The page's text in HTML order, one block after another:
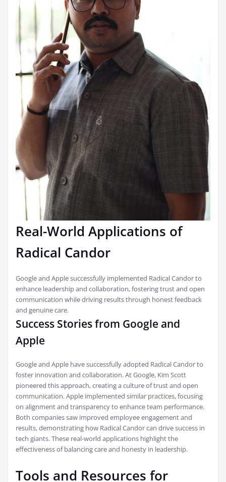
Real-World Applications of
Radical Candor
Google and Apple successfully implemented Radical Candor to
enhance leadership and collaboration, fostering trust and open
communication while driving results through honest feedback
and genuine care.
Success Stories from Google and
Apple
Google and Apple have successfully adopted Radical Candor to
foster innovation and collaboration. At Google, Kim Scott
pioneered this approach, creating a culture of trust and open
communication. Apple implemented similar practices, focusing
on alignment and transparency to enhance team performance.
Both companies saw improved employee engagement and
results, demonstrating how Radical Candor can drive success in
tech giants. These real-world applications highlight the
effectiveness of balancing care and honesty in leadership.
Tools and Resources for